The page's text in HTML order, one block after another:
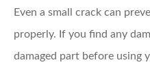
Even a small crack can
properly. If you find any
damaged part before using